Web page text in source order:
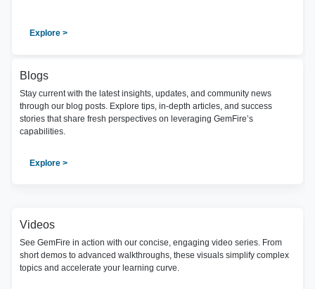
Explore >
Blogs
Stay current with the latest insights, updates, and community news
through our blog posts. Explore tips, in-depth articles, and success
stories that share fresh perspectives on leveraging GemFire’s
capabilities.
Explore >
Videos
See GemFire in action with our concise, engaging video series. From
short demos to advanced walkthroughs, these visuals simplify complex
topics and accelerate your learning curve.